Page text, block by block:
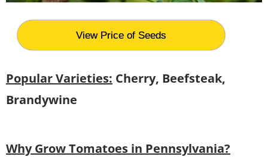
View Price of Seeds
Popular Varieties: Cherry, Beefsteak,
Brandywine
Why Grow Tomatoes in Pennsylvania?